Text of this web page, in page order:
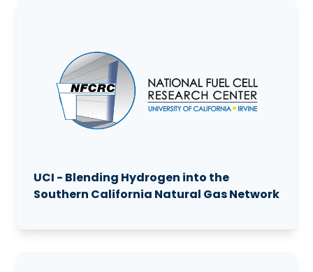
UCI - Blending Hydrogen into the
Southern California Natural Gas Network